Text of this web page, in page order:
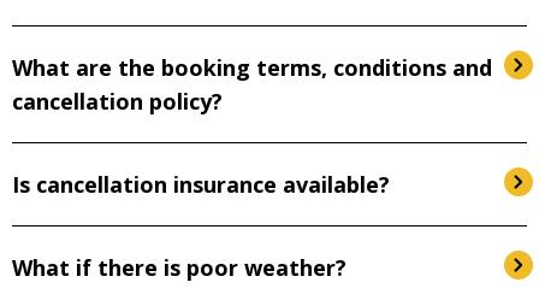
What are the booking terms, conditions and
cancellation policy?
Is cancellation insurance available?
What if there is poor weather?